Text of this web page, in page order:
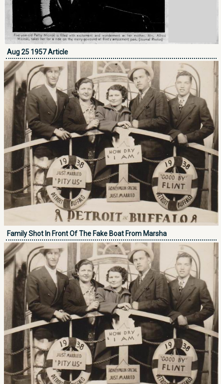
Aug 25 1957 Article
Family Shot In Front Of The Fake Boat From Marsha